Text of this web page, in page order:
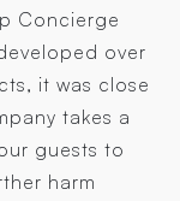
Concierge
over
it was close
takes a
guests to
harm